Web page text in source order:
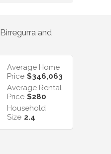
Birregurra and
Average Home
Price $346,063
Average Rental
Price $280
Household
Size 2.4